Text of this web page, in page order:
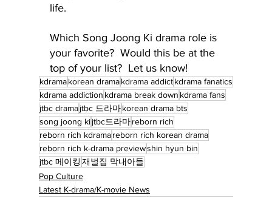
life.
Which Song Joong Ki drama role is
your favorite?  Would this be at the
top of your list?  Let us know!
kdramakorean dramakdrama addictkdrama fanatics
kdrama addiction kdrama break down kdrama fans
jtbc dramajtbc 드라마korean drama bts
song joong kijtbc드라마reborn rich
reborn rich kdramareborn rich korean drama
reborn rich k-drama previewshin hyun bin
jtbc 메이킹 재벌집 막내아들
Pop Culture
Latest K-drama/K-movie News